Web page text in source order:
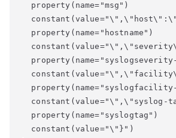
  property(name="msg")
  property(name="hostname")
constant(value="\",\"syslog-
  property(name="syslogtag")
  constant(value="\"}")